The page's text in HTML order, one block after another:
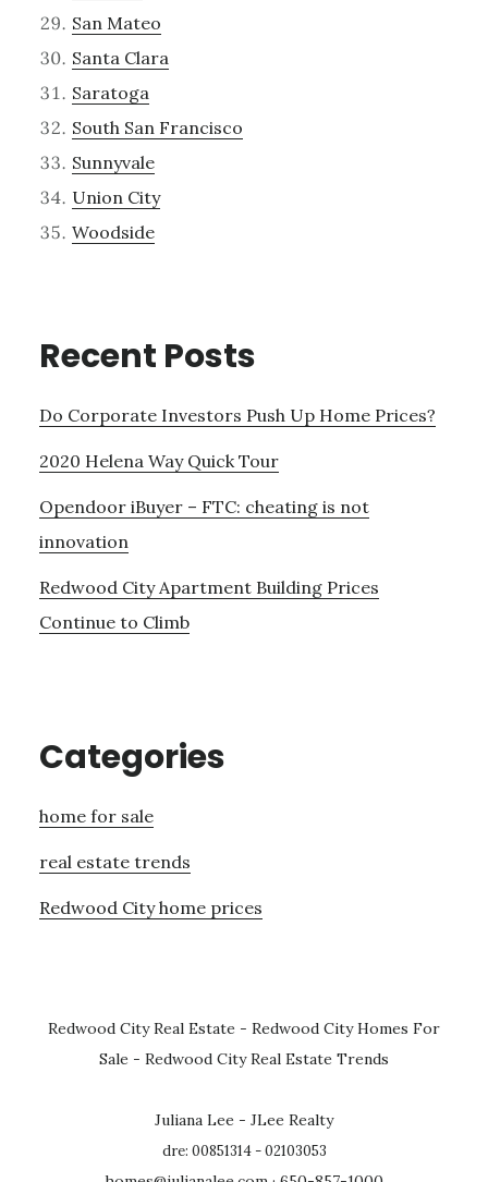
San Mateo
Santa Clara
Saratoga
South San Francisco
Sunnyvale
Union City
Woodside
Recent Posts
Do Corporate Investors Push Up Home Prices?
2020 Helena Way Quick Tour
Opendoor iBuyer – FTC: cheating is not
innovation
Redwood City Apartment Building Prices
Continue to Climb
Categories
home for sale
real estate trends
Redwood City home prices
Redwood City Real Estate - Redwood City Homes For
Sale - Redwood City Real Estate Trends
Juliana Lee - JLee Realty
dre: 00851314 - 02103053